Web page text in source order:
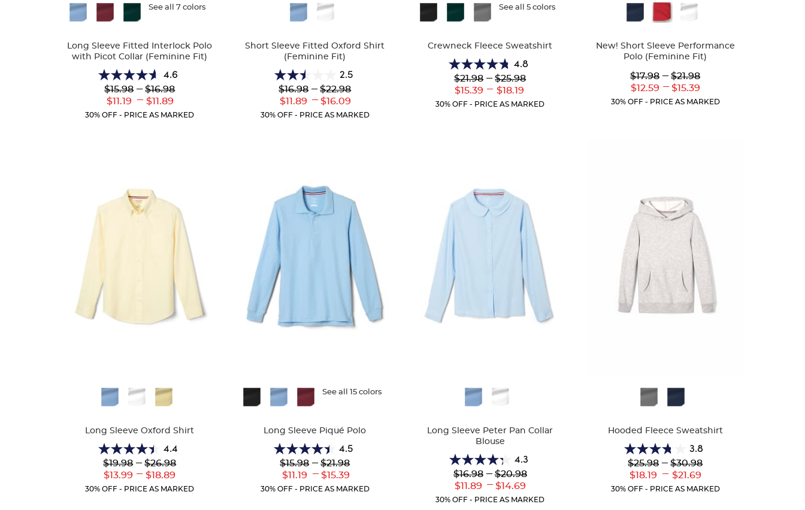
Available
See all 7 colors
Long Sleeve Fitted Interlock Polo
with Picot Collar (Feminine Fit)
4.6
4.6
out
of
5
Lower
Original
$15.98
Lower
Current
$11.19
--- Upper
Original
$16.98
---
Upper
Current
$11.89
30% OFF - PRICE AS MARKED
Short Sleeve Fitted Oxford Shirt
(Feminine Fit)
2.5
2.5
out
of
5
Lower
Original
$16.98
Lower
Current
$11.89
--- Upper
Original
$22.98
---
Upper
Current
$16.09
30% OFF - PRICE AS MARKED
See all 5 colors
Crewneck Fleece Sweatshirt
4.8
4.8
out
of
5
Lower
Original
$21.98
Lower
Current
$15.39
--- Upper
Original
$25.98
---
Upper
Current
$18.19
30% OFF - PRICE AS MARKED
New! Short Sleeve Performance
Polo (Feminine Fit)
Lower
Original
$17.98
Lower
Current
$12.59
--- Upper
Original
$21.98
---
Upper
Current
$15.39
30% OFF - PRICE AS MARKED
Available
Long Sleeve Oxford Shirt
4.4
4.4
out
of
5
Lower
Original
$19.98
Lower
Current
$13.99
--- Upper
Original
$26.98
---
Upper
Current
$18.89
30% OFF - PRICE AS MARKED
Available
See all 15 colors
Long Sleeve Piqué Polo
4.5
4.5
out
of
5
Lower
Original
$15.98
Lower
Current
$11.19
--- Upper
Original
$21.98
---
Upper
Current
$15.39
30% OFF - PRICE AS MARKED
Long Sleeve Peter Pan Collar
Blouse
4.3
4.3
out
of
5
Lower
Original
$16.98
Lower
Current
$11.89
--- Upper
Original
$20.98
---
Upper
Current
$14.69
30% OFF - PRICE AS MARKED
Hooded Fleece Sweatshirt
3.8
3.8
out
of
5
Lower
Original
$25.98
Lower
Current
$18.19
--- Upper
Original
$30.98
---
Upper
Current
$21.69
30% OFF - PRICE AS MARKED